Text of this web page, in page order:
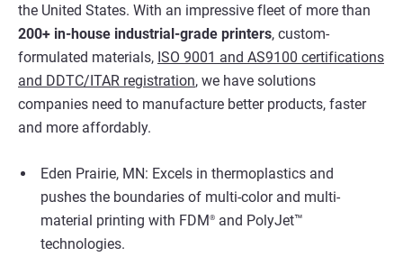
the United States. With an impressive fleet of more than
200+ in-house industrial-grade printers, custom-
formulated materials, ISO 9001 and AS9100 certifications
and DDTC/ITAR registration, we have solutions
companies need to manufacture better products, faster
and more affordably.
Eden Prairie, MN: Excels in thermoplastics and
pushes the boundaries of multi-color and multi-
material printing with FDM® and PolyJet™
technologies.